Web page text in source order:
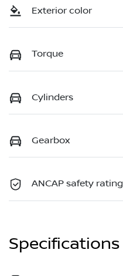
Exterior color
Torque
Cylinders
Gearbox
ANCAP safety rating
Specifications